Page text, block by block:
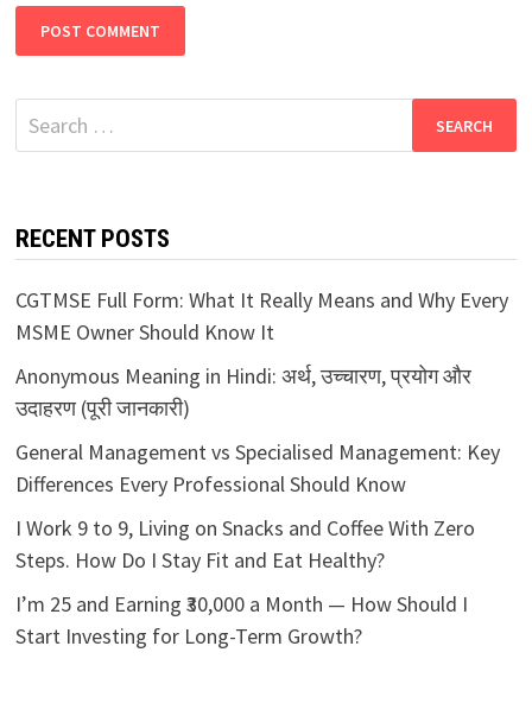
Search
for:
RECENT POSTS
CGTMSE Full Form: What It Really Means and Why Every
MSME Owner Should Know It
Anonymous Meaning in Hindi: अर्थ, उच्चारण, प्रयोग और
उदाहरण (पूरी जानकारी)
General Management vs Specialised Management: Key
Differences Every Professional Should Know
I Work 9 to 9, Living on Snacks and Coffee With Zero
Steps. How Do I Stay Fit and Eat Healthy?
I’m 25 and Earning ₹30,000 a Month — How Should I
Start Investing for Long-Term Growth?